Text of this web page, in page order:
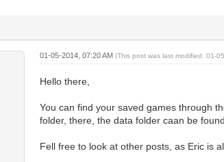
01-05-2014, 07:20 AM(This post was last modified: 01-
Hello there,
You can find your saved games through
folder, there, the data folder caan be
Fell free to look at other posts, as Eric is